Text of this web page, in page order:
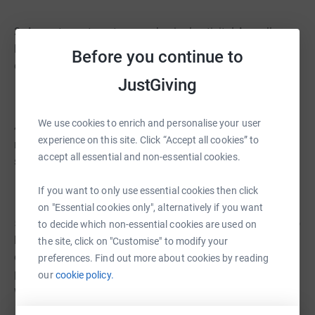
Before you continue to
JustGiving
We use cookies to enrich and personalise your user
experience on this site. Click “Accept all cookies” to
accept all essential and non-essential cookies.
If you want to only use essential cookies then click
on "Essential cookies only", alternatively if you want
to decide which non-essential cookies are used on
the site, click on "Customise" to modify your
preferences. Find out more about cookies by reading
ourcookie policy.
3. A great way to get some physical activity! As well as
being a fun and worthwhile activity, it is also a fantastic
opportunity to get some fresh air and exercise.
4. Helps to keep our environment clean. Not only are we
raising money for a great cause, but we also ask
students to help pick up litter along the way.
5. It is a fantastic way to explore the local area and get to
know the community better. To ensure our students can
enjoy the walk safely, we ask the whole school to take
part. In addition to this, South Yorkshire Police assist
with road closures, as well as Rother Valley Country Park.